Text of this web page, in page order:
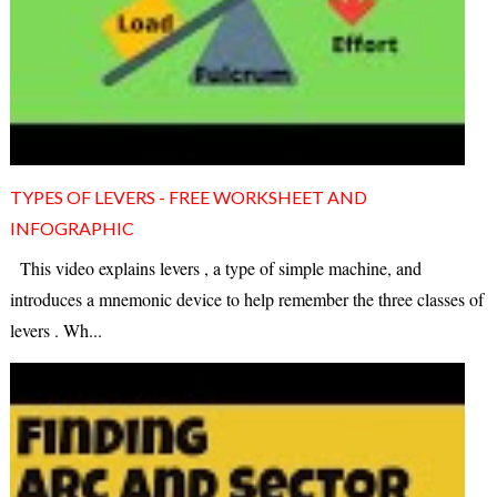
TYPES OF LEVERS - FREE WORKSHEET AND
INFOGRAPHIC
This video explains levers , a type of simple machine, and
introduces a mnemonic device to help remember the three classes of
levers . Wh...